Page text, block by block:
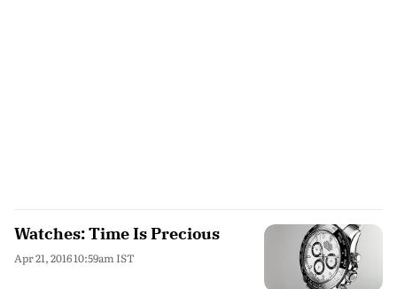
Watches: Time Is Precious
Apr 21, 2016 10:59am IST